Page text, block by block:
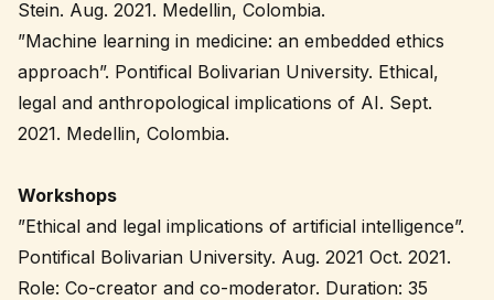
Stein. Aug. 2021. Medellin, Colombia.
”Machine learning in medicine: an embedded ethics
approach”. Pontifical Bolivarian University. Ethical,
legal and anthropological implications of AI. Sept.
2021. Medellin, Colombia.
Workshops
”Ethical and legal implications of artificial intelligence”.
Pontifical Bolivarian University. Aug. 2021 Oct. 2021.
Role: Co-creator and co-moderator. Duration: 35